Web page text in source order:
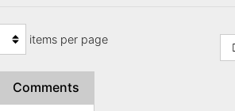
items per page
Comments